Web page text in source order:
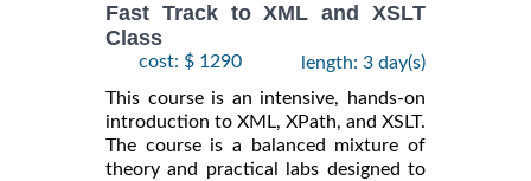
Fast Track to XML and XSLT
Class
cost: $ 1290
length: 3 day(s)
This course is an intensive, hands-on
introduction to XML, XPath, and XSLT.
The course is a balanced mixture of
theory and practical labs designed to